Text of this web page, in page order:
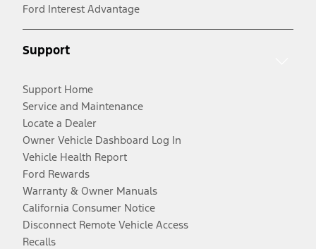
Ford Interest Advantage
Support
Support Home
Service and Maintenance
Locate a Dealer
Owner Vehicle Dashboard Log In
Vehicle Health Report
Ford Rewards
Warranty & Owner Manuals
California Consumer Notice
Disconnect Remote Vehicle Access
Recalls